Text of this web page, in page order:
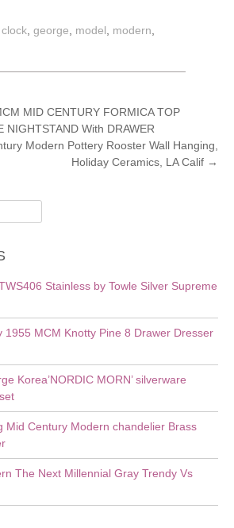
clock george model modern
MID CENTURY FORMICA TOP
NIGHTSTAND With DRAWER
Modern Pottery Rooster Wall Hanging,
Holiday Ceramics, LA Calif →
Stainless by Towle Silver Supreme
1955 MCM Knotty Pine 8 Drawer Dresser
Korea’NORDIC MORN’ silverware
Mid Century Modern chandelier Brass
The Next Millennial Gray Trendy Vs